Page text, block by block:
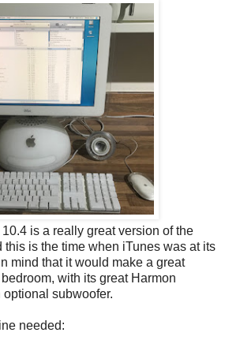
is a really great version of the
this is the time when iTunes was at its
mind that it would make a great
with its great Harmon
subwoofer.
needed: